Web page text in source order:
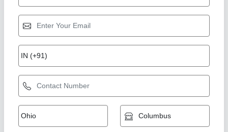
Foot Operated Manually Dona Plate Making
Machine